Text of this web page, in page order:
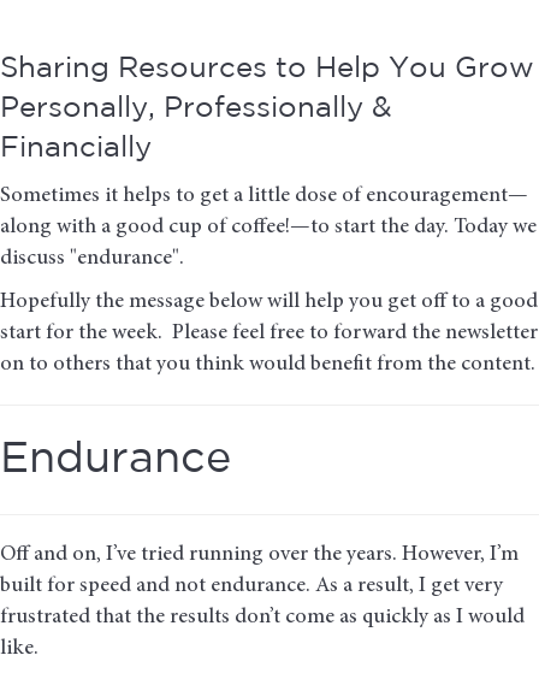
Sharing Resources to Help You Grow
Personally, Professionally &
Financially
Sometimes it helps to get a little dose of encouragement—
along with a good cup of coffee!—to start the day. Today we
discuss "endurance".
Hopefully the message below will help you get off to a good
start for the week. Please feel free to forward the newsletter
on to others that you think would benefit from the content.
Endurance
Off and on, I’ve tried running over the years. However, I’m
built for speed and not endurance. As a result, I get very
frustrated that the results don’t come as quickly as I would
like.